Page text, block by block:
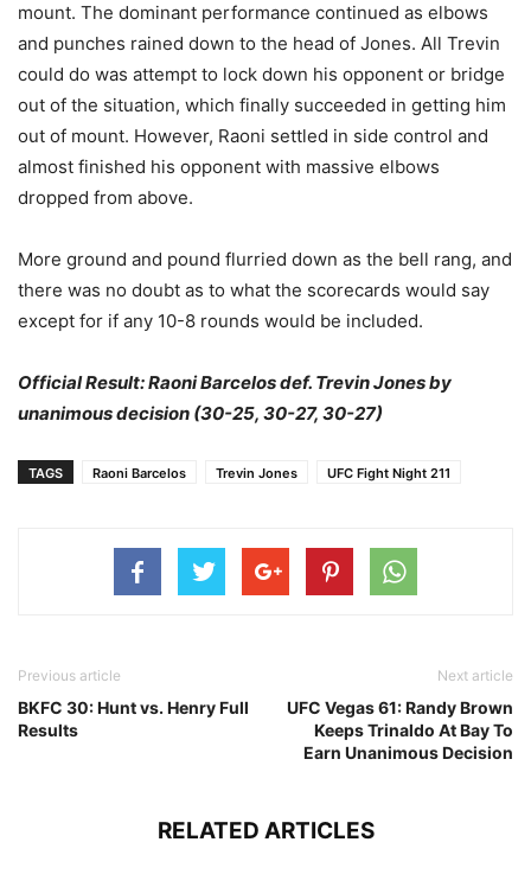
mount. The dominant performance continued as elbows
and punches rained down to the head of Jones. All Trevin
could do was attempt to lock down his opponent or bridge
out of the situation, which finally succeeded in getting him
out of mount. However, Raoni settled in side control and
almost finished his opponent with massive elbows
dropped from above.
More ground and pound flurried down as the bell rang, and
there was no doubt as to what the scorecards would say
except for if any 10-8 rounds would be included.
Official Result: Raoni Barcelos def. Trevin Jones by
unanimous decision (30-25, 30-27, 30-27)
TAGS Raoni Barcelos Trevin Jones UFC Fight Night 211
Previous article
BKFC 30: Hunt vs. Henry Full
Results
Next article
UFC Vegas 61: Randy Brown
Keeps Trinaldo At Bay To
Earn Unanimous Decision
RELATED ARTICLES